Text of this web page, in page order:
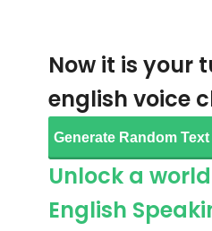
Now it is your
english voice
Generate Random Text
Unlock a world
English